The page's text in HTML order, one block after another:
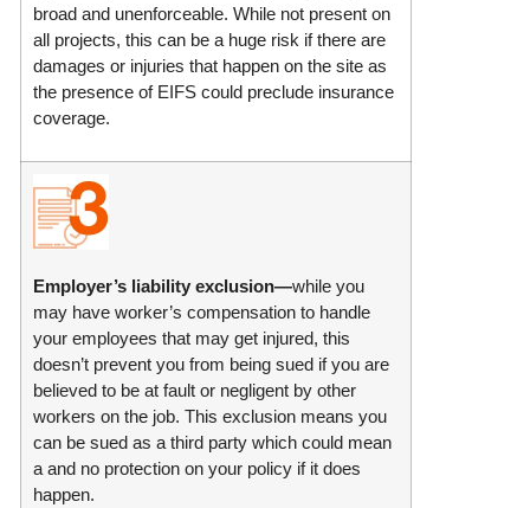
broad and unenforceable. While not present on
all projects, this can be a huge risk if there are
damages or injuries that happen on the site as
the presence of EIFS could preclude insurance
coverage.
Employer’s liability exclusion—while you
may have worker’s compensation to handle
your employees that may get injured, this
doesn’t prevent you from being sued if you are
believed to be at fault or negligent by other
workers on the job. This exclusion means you
can be sued as a third party which could mean
a and no protection on your policy if it does
happen.